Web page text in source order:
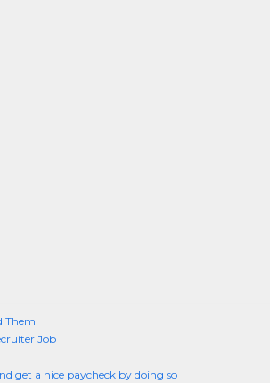
Them
Job
get a nice paycheck by doing so